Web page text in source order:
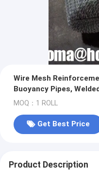
Wire Mesh
Buoyancy Pipes,
Marshes or Water
MOQ：1 ROLL
Get Best Price
Product Description